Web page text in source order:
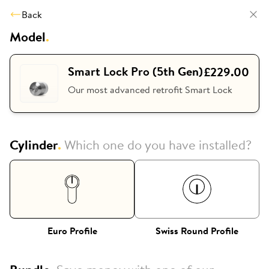
Back
Model.
Smart Lock Pro (5th Gen)£229.00
Our most advanced retrofit Smart Lock
Cylinder.Which one do you have installed?
Euro Profile Swiss Round Profile